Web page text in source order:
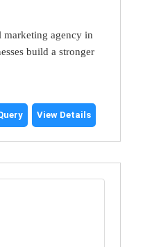
marketing agency in
build a stronger
View Details